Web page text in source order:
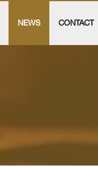
NEWS CONTACT